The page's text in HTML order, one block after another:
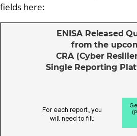
fields here: